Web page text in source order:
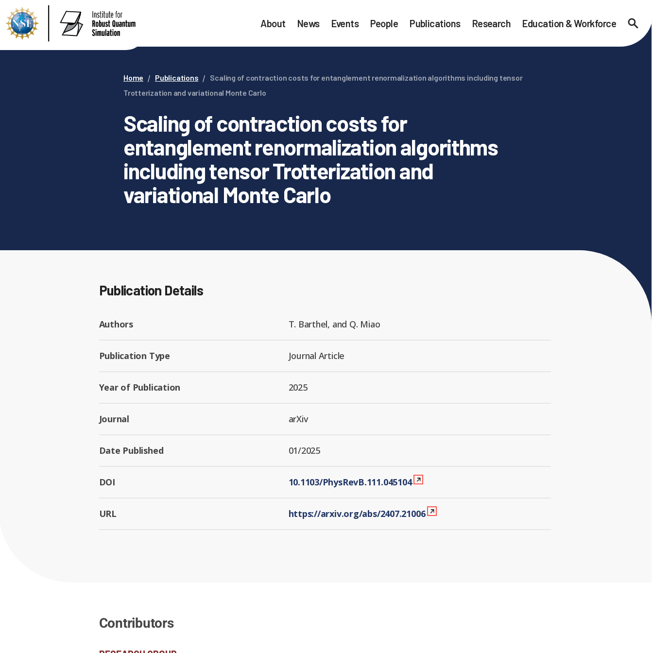
About News Events People Publications Research Education & Workforce
Home Publications
Scaling of contraction costs for entanglement renormalization algorithms including tensor
Trotterization and variational Monte Carlo
Scaling of contraction costs for
entanglement renormalization algorithms
including tensor Trotterization and
variational Monte Carlo
Publication Details
Authors T. Barthel, and Q. Miao
Publication Type Journal Article
Year of Publication 2025
Journal arXiv
Date Published 01/2025
DOI 10.1103/PhysRevB.111.045104
URL https://arxiv.org/abs/2407.21006
Contributors